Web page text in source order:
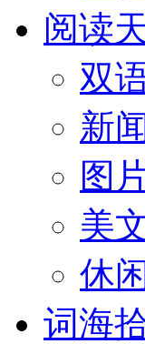
阅读
双
新
图
美
休
词海